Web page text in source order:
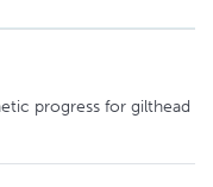
progress for gilthead